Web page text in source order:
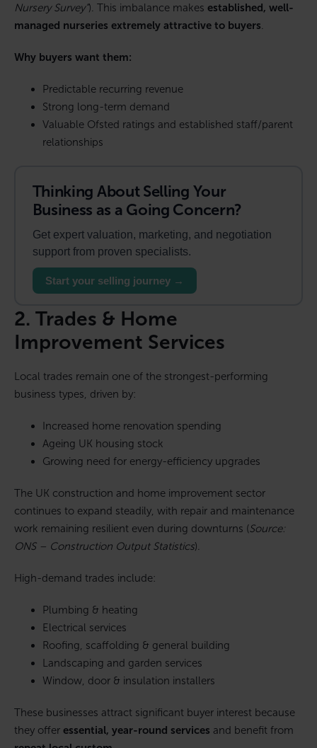
Nursery Survey”). This imbalance makes established, well-
managed nurseries extremely attractive to buyers.
Why buyers want them:
Predictable recurring revenue
Strong long-term demand
Valuable Ofsted ratings and established staff/parent
relationships
Thinking About Selling Your
Business as a Going Concern?
Get expert valuation, marketing, and negotiation
support from proven specialists.
Start your selling journey →
2. Trades & Home
Improvement Services
Local trades remain one of the strongest-performing
business types, driven by:
Increased home renovation spending
Ageing UK housing stock
Growing need for energy-efficiency upgrades
The UK construction and home improvement sector
continues to expand steadily, with repair and maintenance
work remaining resilient even during downturns (Source:
ONS – Construction Output Statistics).
High-demand trades include:
Plumbing & heating
Electrical services
Roofing, scaffolding & general building
Landscaping and garden services
Window, door & insulation installers
These businesses attract significant buyer interest because
they offer essential, year-round services and benefit from